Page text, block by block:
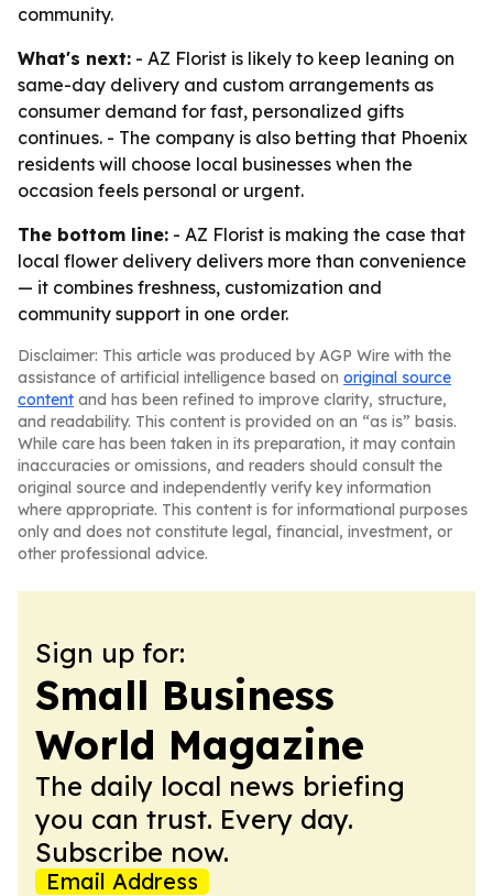
community.
What's next: - AZ Florist is likely to keep leaning on
same-day delivery and custom arrangements as
consumer demand for fast, personalized gifts
continues. - The company is also betting that Phoenix
residents will choose local businesses when the
occasion feels personal or urgent.
The bottom line: - AZ Florist is making the case that
local flower delivery delivers more than convenience
— it combines freshness, customization and
community support in one order.
Disclaimer: This article was produced by AGP Wire with the
assistance of artificial intelligence based on original source
content and has been refined to improve clarity, structure,
and readability. This content is provided on an “as is” basis.
While care has been taken in its preparation, it may contain
inaccuracies or omissions, and readers should consult the
original source and independently verify key information
where appropriate. This content is for informational purposes
only and does not constitute legal, financial, investment, or
other professional advice.
Sign up for:
Small Business
World Magazine
The daily local news briefing
you can trust. Every day.
Subscribe now.
Email Address